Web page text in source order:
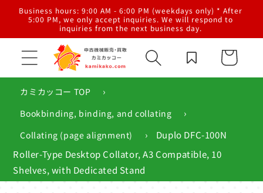
Skip to
content
Business hours: 9:00 AM - 6:00 PM (weekdays only) * After
5:00 PM, we only accept inquiries. We will respond to
inquiries from the next business day.
Cart
カミカッコー TOP ›
Bookbinding, binding, and collating ›
Collating (page alignment) ›
Duplo DFC-100N
Roller-Type Desktop Collator, A3 Compatible, 10
Shelves, with Dedicated Stand